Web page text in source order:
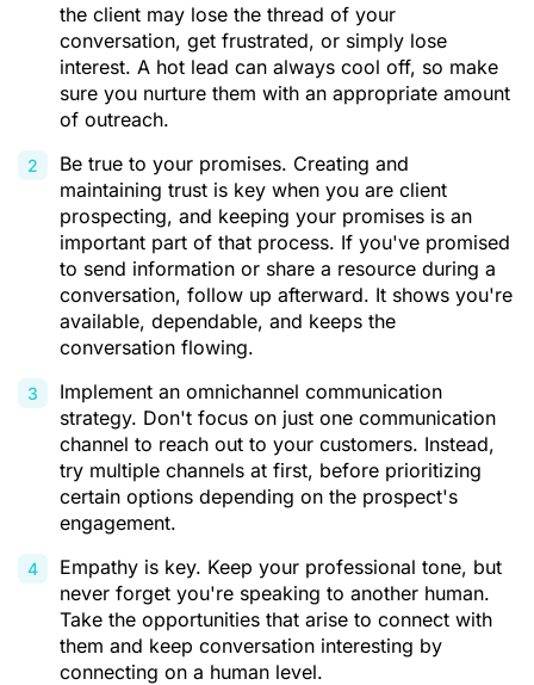
the client may lose the thread of your
conversation, get frustrated, or simply lose
interest. A hot lead can always cool off, so make
sure you nurture them with an appropriate amount
of outreach.
Be true to your promises. Creating and
maintaining trust is key when you are client
prospecting, and keeping your promises is an
important part of that process. If you've promised
to send information or share a resource during a
conversation, follow up afterward. It shows you're
available, dependable, and keeps the
conversation flowing.
Implement an omnichannel communication
strategy. Don't focus on just one communication
channel to reach out to your customers. Instead,
try multiple channels at first, before prioritizing
certain options depending on the prospect's
engagement.
Empathy is key. Keep your professional tone, but
never forget you're speaking to another human.
Take the opportunities that arise to connect with
them and keep conversation interesting by
connecting on a human level.